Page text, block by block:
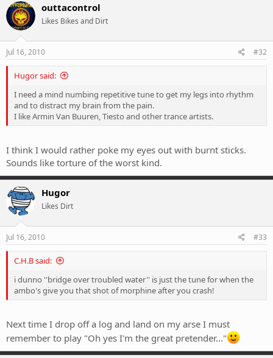
outtacontrol
Likes Bikes and Dirt
Jul 16, 2010 #32
Hugor said:
I need a mind numbing repetitive tune to get my legs into rhythm
and to distract my brain from the pain.
I like Armin Van Buuren, Tiesto and other trance artists.
I think I would rather poke my eyes out with burnt sticks.
Sounds like torture of the worst kind.
Hugor
Likes Dirt
Jul 16, 2010 #33
C.H.B said:
i dunno ''bridge over troubled water'' is just the tune for when the
ambo's give you that shot of morphine after you crash!
Next time I drop off a log and land on my arse I must
remember to play "Oh yes I'm the great pretender..."